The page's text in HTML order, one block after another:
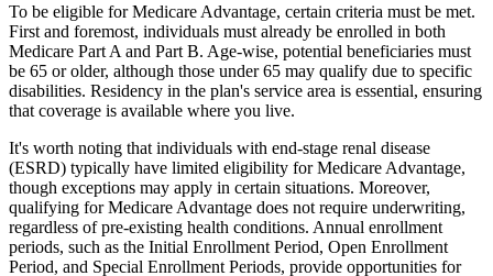
To be eligible for Medicare Advantage, certain criteria must be met.
First and foremost, individuals must already be enrolled in both
Medicare Part A and Part B. Age-wise, potential beneficiaries must
be 65 or older, although those under 65 may qualify due to specific
disabilities. Residency in the plan's service area is essential, ensuring
that coverage is available where you live.
It's worth noting that individuals with end-stage renal disease
(ESRD) typically have limited eligibility for Medicare Advantage,
though exceptions may apply in certain situations. Moreover,
qualifying for Medicare Advantage does not require underwriting,
regardless of pre-existing health conditions. Annual enrollment
periods, such as the Initial Enrollment Period, Open Enrollment
Period, and Special Enrollment Periods, provide opportunities for